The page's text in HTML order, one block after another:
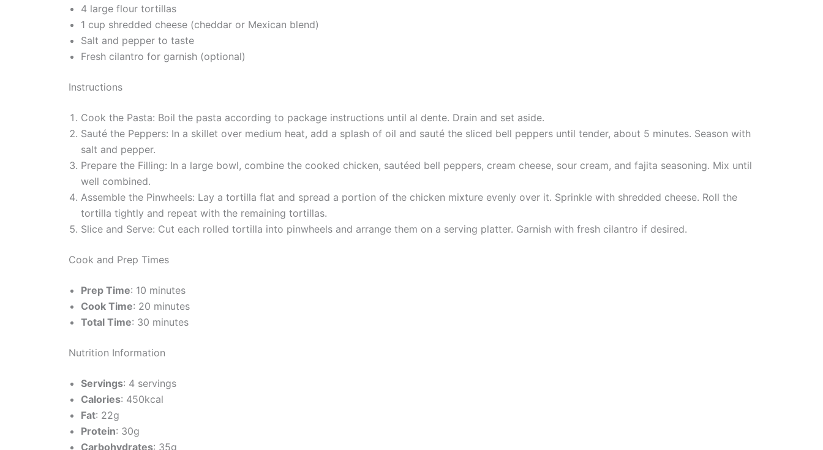
4 large flour tortillas
1 cup shredded cheese (cheddar or Mexican blend)
Salt and pepper to taste
Fresh cilantro for garnish (optional)
Instructions
Cook the Pasta: Boil the pasta according to package instructions until al dente. Drain and set aside.
Sauté the Peppers: In a skillet over medium heat, add a splash of oil and sauté the sliced bell peppers until tender, about 5 minutes. Season with
salt and pepper.
Prepare the Filling: In a large bowl, combine the cooked chicken, sautéed bell peppers, cream cheese, sour cream, and fajita seasoning. Mix until
well combined.
Assemble the Pinwheels: Lay a tortilla flat and spread a portion of the chicken mixture evenly over it. Sprinkle with shredded cheese. Roll the
tortilla tightly and repeat with the remaining tortillas.
Slice and Serve: Cut each rolled tortilla into pinwheels and arrange them on a serving platter. Garnish with fresh cilantro if desired.
Cook and Prep Times
Prep Time: 10 minutes
Cook Time: 20 minutes
Total Time: 30 minutes
Nutrition Information
Servings: 4 servings
Calories: 450kcal
Fat: 22g
Protein: 30g
Carbohydrates: 35g